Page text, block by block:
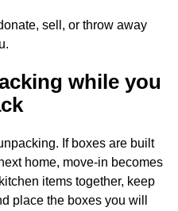
sell, or throw away
while you
If boxes are built
home, move-in becomes
items together, keep
place the boxes you will